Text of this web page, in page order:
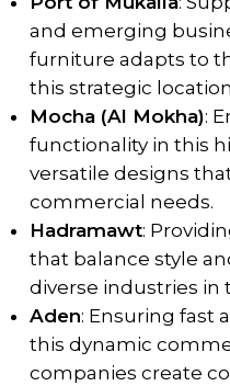
and emerging
furniture adapts to
this strategic
Mocha (Al Mokha):
functionality in this
versatile designs
commercial needs.
Hadramawt:
that balance style
diverse industries in
Aden: Ensuring fast
this dynamic
companies create